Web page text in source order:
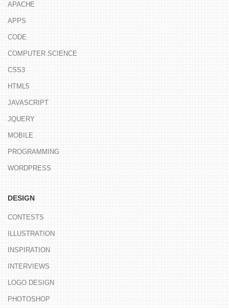
APACHE
APPS
CODE
COMPUTER SCIENCE
CSS3
HTML5
JAVASCRIPT
JQUERY
MOBILE
PROGRAMMING
WORDPRESS
DESIGN
CONTESTS
ILLUSTRATION
INSPIRATION
INTERVIEWS
LOGO DESIGN
PHOTOSHOP